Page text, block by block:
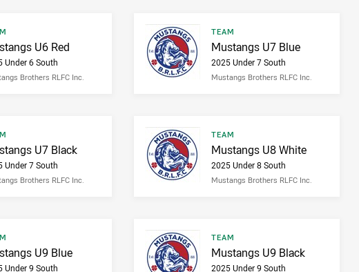
type
nameU6 Red
Under 6 South
Brothers RLFC Inc.
Result type
TEAM
Result name
Mustangs U7 Blue
2025 Under 7 South
Mustangs Brothers RLFC Inc.
type
nameU7 Black
Under 7 South
Brothers RLFC Inc.
Result type
TEAM
Result name
Mustangs U8 White
2025 Under 8 South
Mustangs Brothers RLFC Inc.
type
nameU9 Blue
Under 9 South
Result type
TEAM
Result name
Mustangs U9 Black
2025 Under 9 South